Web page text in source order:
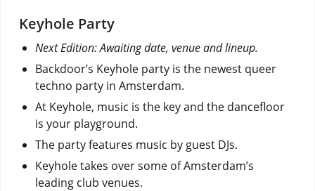
Keyhole Party
Next Edition: Awaiting date, venue and lineup.
Backdoor’s Keyhole party is the newest queer
techno party in Amsterdam.
At Keyhole, music is the key and the dancefloor
is your playground.
The party features music by guest DJs.
Keyhole takes oversome of Amsterdam’s
leading club venues.